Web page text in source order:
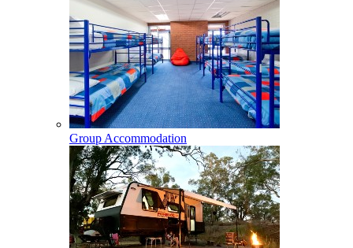
Group Accommodation